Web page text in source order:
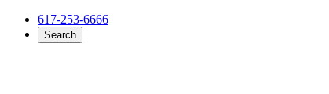
617-253-6666
Search